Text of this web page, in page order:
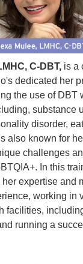
C-DBT, is a
dedicated her
the use of DBT
substance
disorder,
also known for
challenges
In this
expertise and
working in
facilities,
running a